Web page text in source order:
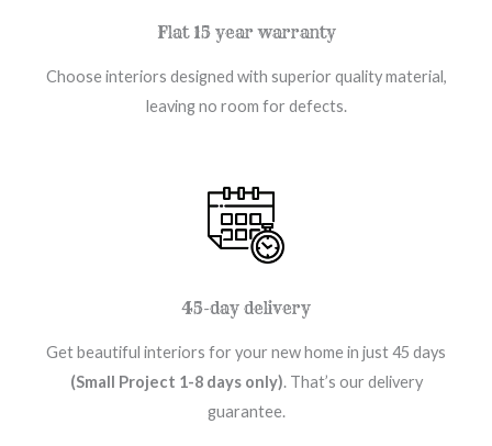
Flat 15 year warranty
Choose interiors designed with superior quality material,
leaving no room for defects.
45-day delivery
Get beautiful interiors for your new home in just 45 days
(Small Project 1-8 days only). That’s our delivery
guarantee.